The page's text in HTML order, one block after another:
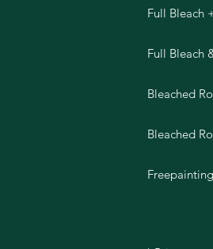
Full Bleach
Full Bleach
Bleached
Bleached